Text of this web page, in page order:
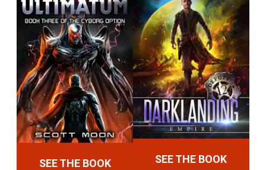
SEE THE BOOK SEE THE BOOK